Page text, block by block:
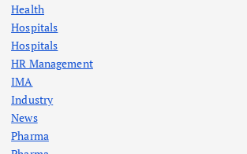
Health
Hospitals
Hospitals
HR Management
IMA
Industry
News
Pharma